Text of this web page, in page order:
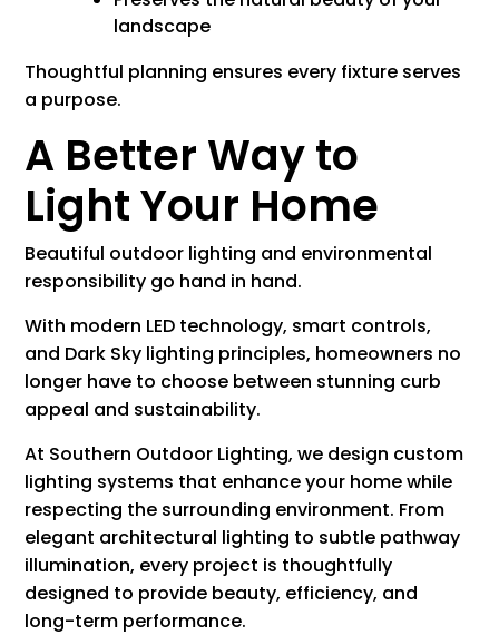
landscape
Thoughtful planning ensures every fixture serves
a purpose.
A Better Way to
Light Your Home
Beautiful outdoor lighting and environmental
responsibility go hand in hand.
With modern LED technology, smart controls,
and Dark Sky lighting principles, homeowners no
longer have to choose between stunning curb
appeal and sustainability.
At Southern Outdoor Lighting, we design custom
lighting systems that enhance your home while
respecting the surrounding environment. From
elegant architectural lighting to subtle pathway
illumination, every project is thoughtfully
designed to provide beauty, efficiency, and
long-term performance.